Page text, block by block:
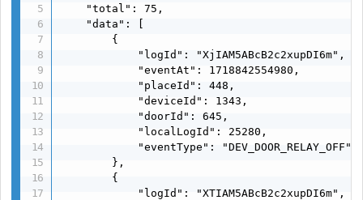
    "total": 75,
    "data": [
        {
            "logId": "XjIAM5ABcB2c2xupDI6m",
            "eventAt": 1718842554980,
            "placeId": 448,
            "deviceId": 1343,
            "doorId": 645,
            "localLogId": 25280,
            "eventType": "DEV_DOOR_RELAY_OFF"
        },
        {
            "logId": "XTIAM5ABcB2c2xupDI6m",